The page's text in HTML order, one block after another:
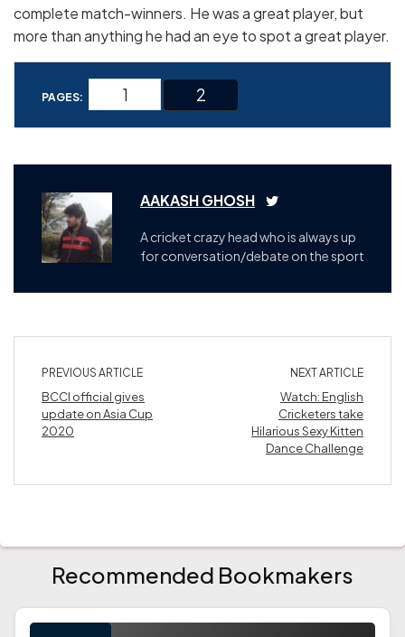
complete match-winners. He was a great player, but
more than anything he had an eye to spot a great player.
PAGES: 1 2
AAKASH GHOSH
A cricket crazy head who is always up
for conversation/debate on the sport
PREVIOUS ARTICLE
BCCI official gives
update on Asia Cup
2020
NEXT ARTICLE
Watch: English
Cricketers take
Hilarious Sexy Kitten
Dance Challenge
Recommended Bookmakers